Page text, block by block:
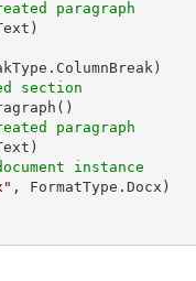
paragraph
section
paragraph
instance
, FormatType.Docx)